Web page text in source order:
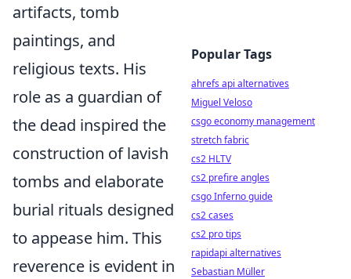
artifacts, tomb
paintings, and
religious texts. His
role as a guardian of
the dead inspired the
construction of lavish
tombs and elaborate
burial rituals designed
to appease him. This
reverence is evident in
Popular Tags
ahrefs api alternatives
Miguel Veloso
csgo economy management
stretch fabric
cs2 HLTV
cs2 prefire angles
csgo Inferno guide
cs2 cases
cs2 pro tips
rapidapi alternatives
Sebastian Müller